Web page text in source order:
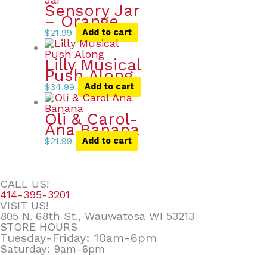
Sensory Jar
– Orange
$21.99 Add to cart
Lilly Musical
Push Along
$34.99 Add to cart
Oli & Carol-
Ana Banana
$21.99 Add to cart
CALL US!
414-395-3201
VISIT US!
805 N. 68th St., Wauwatosa WI 53213
STORE HOURS
Tuesday-Friday: 10am-6pm
Saturday: 9am-6pm